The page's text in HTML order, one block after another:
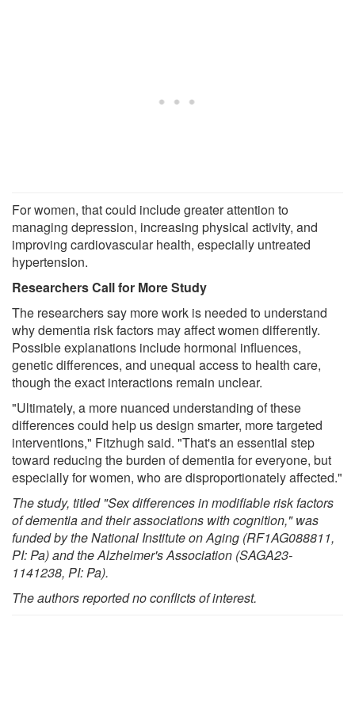
For women, that could include greater attention to
managing depression, increasing physical activity, and
improving cardiovascular health, especially untreated
hypertension.
Researchers Call for More Study
The researchers say more work is needed to understand
why dementia risk factors may affect women differently.
Possible explanations include hormonal influences,
genetic differences, and unequal access to health care,
though the exact interactions remain unclear.
"Ultimately, a more nuanced understanding of these
differences could help us design smarter, more targeted
interventions," Fitzhugh said. "That's an essential step
toward reducing the burden of dementia for everyone, but
especially for women, who are disproportionately affected."
The study, titled "Sex differences in modifiable risk factors
of dementia and their associations with cognition," was
funded by the National Institute on Aging (RF1AG088811,
PI: Pa) and the Alzheimer's Association (SAGA23-
1141238, PI: Pa).
The authors reported no conflicts of interest.